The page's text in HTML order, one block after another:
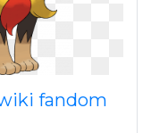
fandom